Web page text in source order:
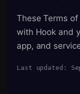
These Terms
with Hook and
app, and
Last updated: